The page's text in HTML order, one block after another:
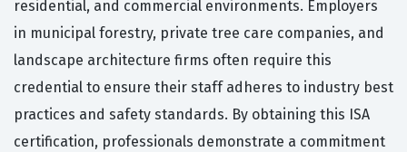
residential, and commercial environments. Employers
in municipal forestry, private tree care companies, and
landscape architecture firms often require this
credential to ensure their staff adheres to industry best
practices and safety standards. By obtaining this ISA
certification, professionals demonstrate a commitment